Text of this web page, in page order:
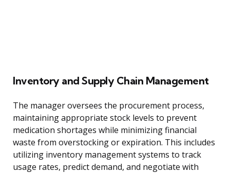
Inventory and Supply Chain Management
The manager oversees the procurement process,
maintaining appropriate stock levels to prevent
medication shortages while minimizing financial
waste from overstocking or expiration. This includes
utilizing inventory management systems to track
usage rates, predict demand, and negotiate with